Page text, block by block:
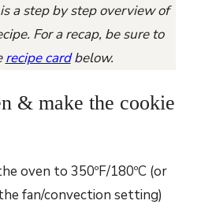
a step by step overview of
For a recap, be sure to
recipe cardbelow.
& make the cookie
oven to 350ºF/180ºC (or
fan/convection setting)